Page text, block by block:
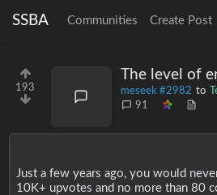
SSBA Communities Create Post
193
The level of
meseek #2982 to
91
Just a few years ago, you would
10K+ upvotes and no more than 80